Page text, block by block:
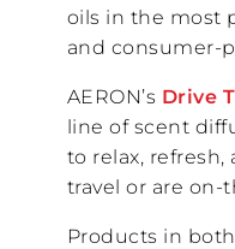
oils in the most
and consumer-
AERON’s Drive
line of scent
to relax, refresh,
travel or are on-
Products in